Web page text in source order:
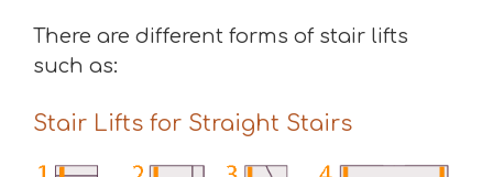
There are different forms of stair lifts
such as:
Stair Lifts for Straight Stairs